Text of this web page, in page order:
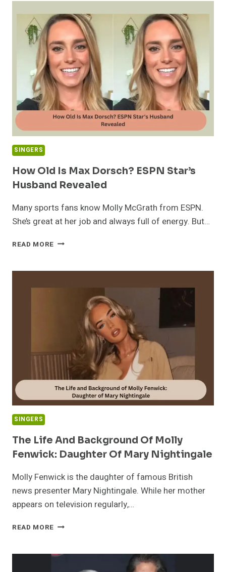
WORTH
2026:
BILL
GATES
SON-
IN-
LAW
FORTUNE
SINGERS
How Old Is Max Dorsch? ESPN Star’s
Husband Revealed
Many sports fans know Molly McGrath from ESPN.
She’s great at her job and always full of energy. But…
READ MORE HOW
MAX
HUSBAND
REVEALED
SINGERS
The Life And Background Of Molly
Fenwick: Daughter Of Mary Nightingale
Molly Fenwick is the daughter of famous British
news presenter Mary Nightingale. While her mother
appears on television regularly,…
READ MORE THE
BACKGROUND